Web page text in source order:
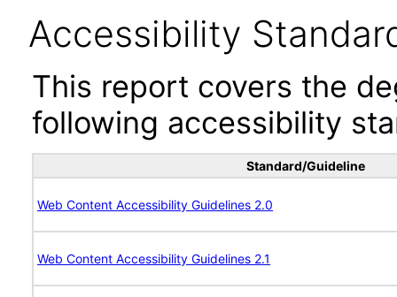
Accessibility
This report covers the
following accessibility
Standard/Guideline
Web Content Accessibility Guidelines 2.0
Web Content Accessibility Guidelines 2.1